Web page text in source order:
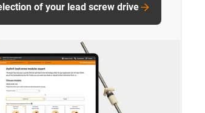
of your lead screw drive